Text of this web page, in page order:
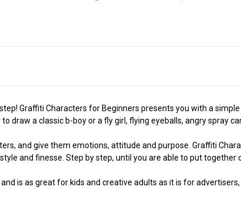
Graffiti Characters for Beginners presents you with a
draw a classic b-boy or a fly girl, flying eyeballs, angry spray
and give them emotions, attitude and purpose. Graffiti
and finesse. Step by step, until you are able to put
is as great for kids and creative adults as it is for